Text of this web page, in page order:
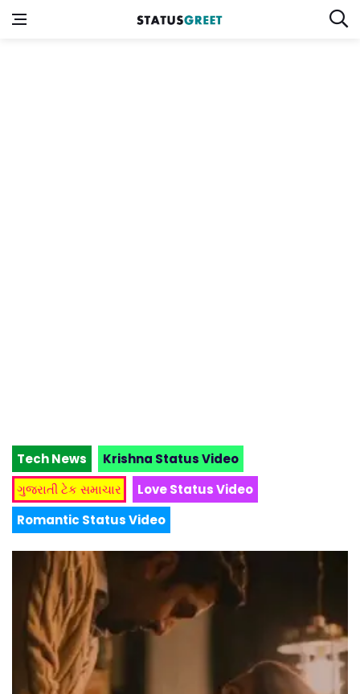
Tech News
Krishna Status Video
ગુજરાતી ટેક સમાચાર
Love Status Video
Romantic Status Video